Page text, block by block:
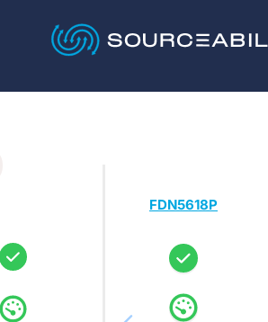
FDN5618P